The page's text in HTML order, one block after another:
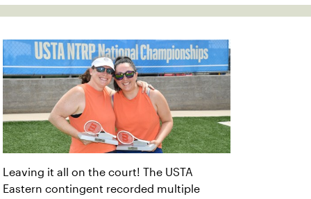
Leaving it all on the court! The USTA
Eastern contingent recorded multiple